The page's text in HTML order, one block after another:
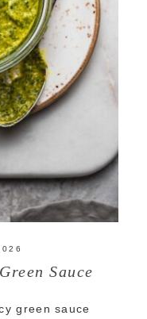
Sauce
green sauce